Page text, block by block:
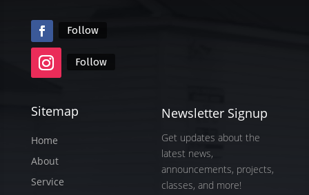
Follow
Follow
Sitemap
Home
About
Service
Newsletter Signup
Get updates about the
latest news,
announcements, projects,
classes, and more!